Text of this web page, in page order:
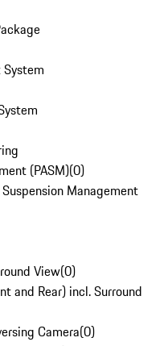
(PASM)(0)
Management
View(0)
and Rear) incl. Surround
Camera(0)